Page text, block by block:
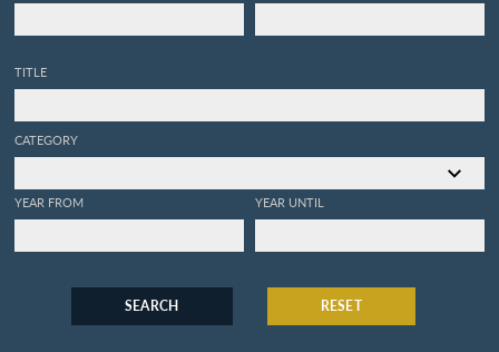
TITLE
CATEGORY
YEAR FROM YEAR UNTIL
SEARCH RESET